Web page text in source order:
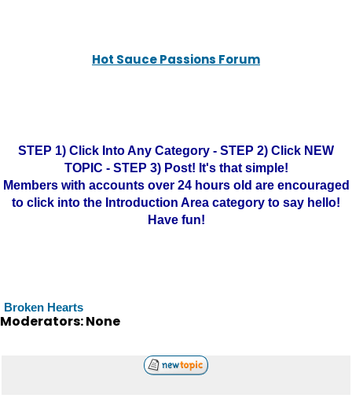
Hot Sauce Passions Forum
STEP 1) Click Into Any Category - STEP 2) Click NEW
TOPIC - STEP 3) Post! It's that simple!
Members with accounts over 24 hours old are encouraged
to click into the Introduction Area category to say hello!
Have fun!
Broken Hearts
Moderators: None